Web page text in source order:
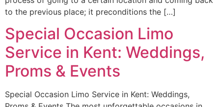
to the previous place; it preconditions the […]
Special Occasion Limo
Service in Kent: Weddings,
Proms & Events
Special Occasion Limo Service in Kent: Weddings,